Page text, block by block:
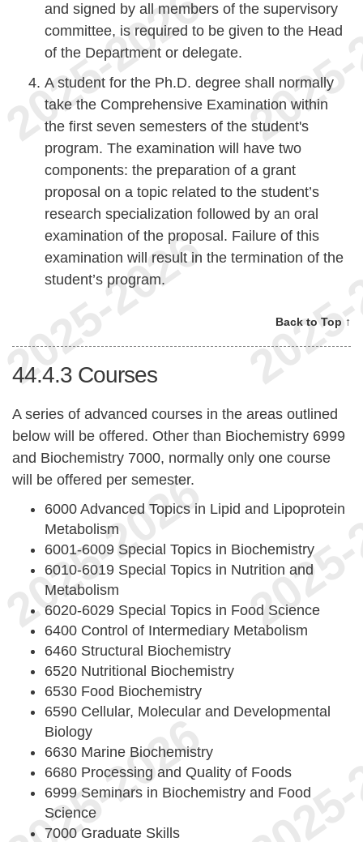
and signed by all members of the supervisory
committee, is required to be given to the Head
of the Department or delegate.
A student for the Ph.D. degree shall normally
take the Comprehensive Examination within
the first seven semesters of the student's
program. The examination will have two
components: the preparation of a grant
proposal on a topic related to the student’s
research specialization followed by an oral
examination of the proposal. Failure of this
examination will result in the termination of the
student’s program.
Back to Top ↑
44.4.3 Courses
A series of advanced courses in the areas outlined
below will be offered. Other than Biochemistry 6999
and Biochemistry 7000, normally only one course
will be offered per semester.
6000 Advanced Topics in Lipid and Lipoprotein
Metabolism
6001-6009 Special Topics in Biochemistry
6010-6019 Special Topics in Nutrition and
Metabolism
6020-6029 Special Topics in Food Science
6400 Control of Intermediary Metabolism
6460 Structural Biochemistry
6520 Nutritional Biochemistry
6530 Food Biochemistry
6590 Cellular, Molecular and Developmental
Biology
6630 Marine Biochemistry
6680 Processing and Quality of Foods
6999 Seminars in Biochemistry and Food
Science
7000 Graduate Skills